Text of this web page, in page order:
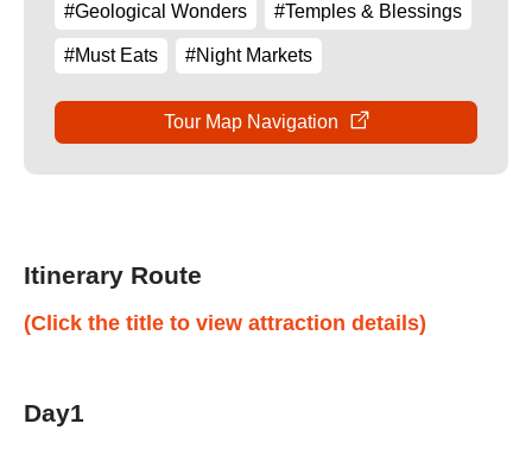
#Geological Wonders #Temples & Blessings
#Must Eats #Night Markets
Tour Map Navigation
Itinerary Route
(Click the title to view attraction details)
Day1